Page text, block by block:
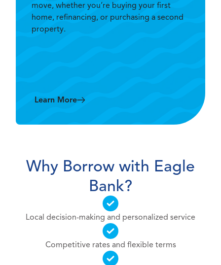
move, whether you’re buying your first
home, refinancing, or purchasing a second
property.
Learn More
Why Borrow with Eagle
Bank?
Local decision-making and personalized service
Competitive rates and flexible terms